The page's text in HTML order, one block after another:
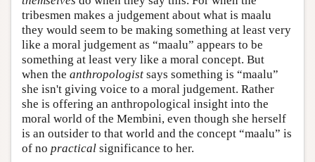
tribesmen makes a judgement about what is maalu
they would seem to be making something at least very
like a moral judgement as “maalu” appears to be
something at least very like a moral concept. But
when the anthropologist says something is “maalu”
she isn't giving voice to a moral judgement. Rather
she is offering an anthropological insight into the
moral world of the Membini, even though she herself
is an outsider to that world and the concept “maalu” is
of no practical significance to her.